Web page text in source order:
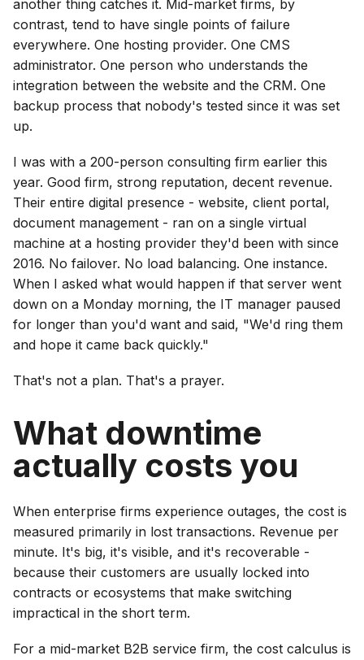
another thing catches it. Mid-market firms, by
contrast, tend to have single points of failure
everywhere. One hosting provider. One CMS
administrator. One person who understands the
integration between the website and the CRM. One
backup process that nobody's tested since it was set
up.
I was with a 200-person consulting firm earlier this
year. Good firm, strong reputation, decent revenue.
Their entire digital presence - website, client portal,
document management - ran on a single virtual
machine at a hosting provider they'd been with since
2016. No failover. No load balancing. One instance.
When I asked what would happen if that server went
down on a Monday morning, the IT manager paused
for longer than you'd want and said, "We'd ring them
and hope it came back quickly."
That's not a plan. That's a prayer.
What downtime
actually costs you
When enterprise firms experience outages, the cost is
measured primarily in lost transactions. Revenue per
minute. It's big, it's visible, and it's recoverable -
because their customers are usually locked into
contracts or ecosystems that make switching
impractical in the short term.
For a mid-market B2B service firm, the cost calculus is